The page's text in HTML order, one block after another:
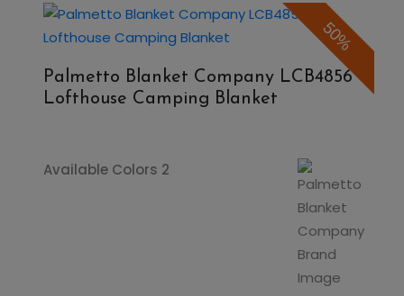
50%
Palmetto Blanket Company LCB4856
Lofthouse Camping Blanket
Available Colors 2